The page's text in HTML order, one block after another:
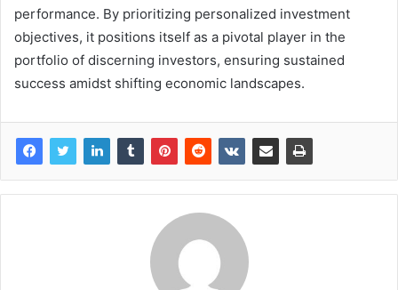
performance. By prioritizing personalized investment
objectives, it positions itself as a pivotal player in the
portfolio of discerning investors, ensuring sustained
success amidst shifting economic landscapes.